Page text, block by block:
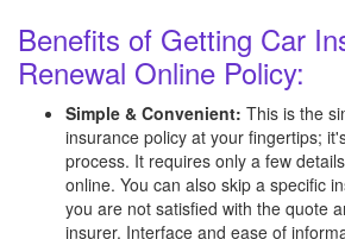
Benefits of Getting Car
Renewal Online Policy:
Simple & Convenient: This is the
insurance policy at your fingertips;
process. It requires only a few
online. You can also skip a specific
you are not satisfied with the quote
insurer. Interface and ease of